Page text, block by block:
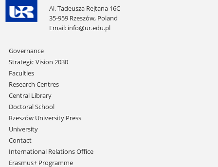
Al. Tadeusza Rejtana 16C
35-959 Rzeszów, Poland
Email: info@ur.edu.pl
Skip
navigation
Governance
Strategic Vision 2030
Faculties
Research Centres
Central Library
Doctoral School
Rzeszów University Press
University
Contact
International Relations Office
Erasmus+ Programme